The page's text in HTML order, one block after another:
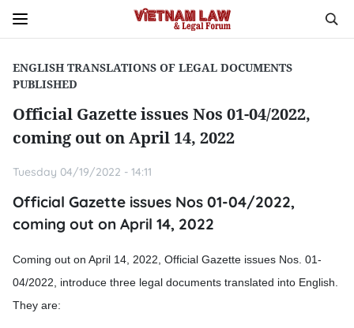
ENGLISH TRANSLATIONS OF LEGAL DOCUMENTS
PUBLISHED
Official Gazette issues Nos 01-04/2022,
coming out on April 14, 2022
Tuesday 04/19/2022 - 14:11
Official Gazette issues Nos 01-04/2022,
coming out on April 14, 2022
Coming out on April 14, 2022, Official Gazette issues Nos. 01-
04/2022, introduce three legal documents translated into English.
They are: